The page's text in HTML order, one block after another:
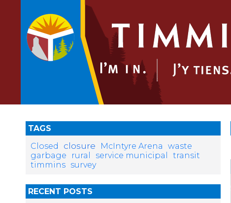
TAGS
Closed
closure McIntyre Arena
waste
garbage
rural service municipal
transit
timmins survey
RECENT POSTS